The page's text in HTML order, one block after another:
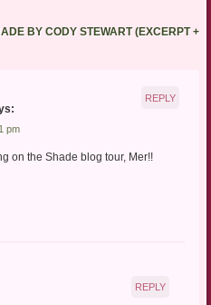
BY CODY STEWART (EXCERPT +
pm
on the Shade blog tour, Mer!!
REPLY
REPLY